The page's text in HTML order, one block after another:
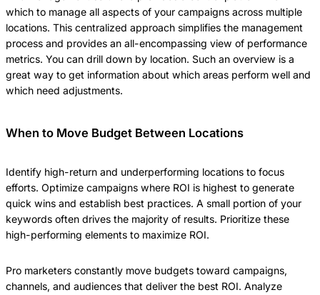
which to manage all aspects of your campaigns across multiple
locations. This centralized approach simplifies the management
process and provides an all-encompassing view of performance
metrics. You can drill down by location. Such an overview is a
great way to get information about which areas perform well and
which need adjustments.
When to Move Budget Between Locations
Identify high-return and underperforming locations to focus
efforts. Optimize campaigns where ROI is highest to generate
quick wins and establish best practices. A small portion of your
keywords often drives the majority of results. Prioritize these
high-performing elements to maximize ROI.
Pro marketers constantly move budgets toward campaigns,
channels, and audiences that deliver the best ROI. Analyze